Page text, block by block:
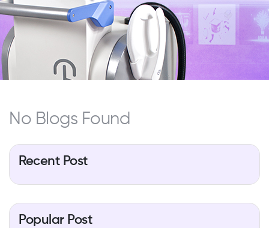
No Blogs Found
Recent Post
Popular Post